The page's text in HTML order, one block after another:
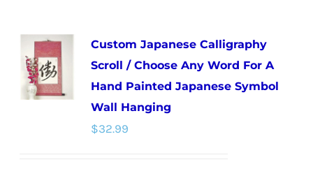
variants.
The
options
may
be
Custom Japanese Calligraphy
Scroll / Choose Any Word For A
Hand Painted Japanese Symbol
Wall Hanging
$32.99